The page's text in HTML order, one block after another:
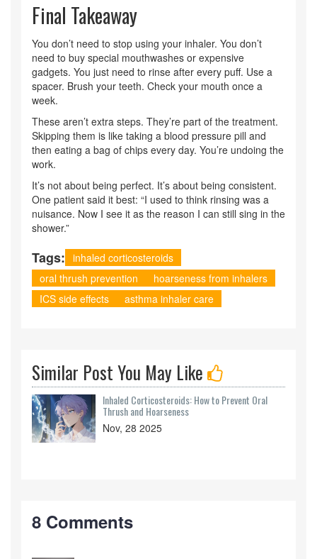
Final Takeaway
You don’t need to stop using your inhaler. You don’t
need to buy special mouthwashes or expensive
gadgets. You just need to rinse after every puff. Use a
spacer. Brush your teeth. Check your mouth once a
week.
These aren’t extra steps. They’re part of the treatment.
Skipping them is like taking a blood pressure pill and
then eating a bag of chips every day. You’re undoing the
work.
It’s not about being perfect. It’s about being consistent.
One patient said it best: “I used to think rinsing was a
nuisance. Now I see it as the reason I can still sing in the
shower.”
Tags: inhaled corticosteroids
oral thrush prevention
hoarseness from inhalers
ICS side effects
asthma inhaler care
Similar Post You May Like
Inhaled Corticosteroids: How to Prevent Oral
Thrush and Hoarseness
Nov, 28 2025
8 Comments